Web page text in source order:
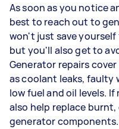
As soon as you notice
best to reach out to
won't just save
but you'll also get to
Generator repairs cover
as coolant leaks, faulty
low fuel and oil levels.
also help replace
generator components.